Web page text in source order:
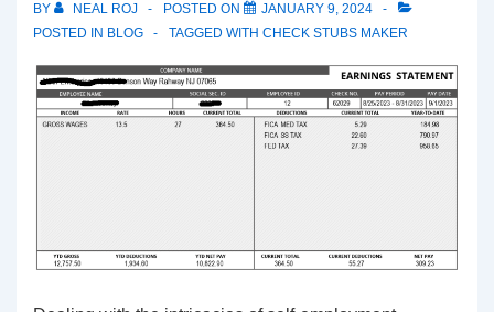
BY NEAL ROJ POSTED ON
JANUARY 9, 2024
POSTED IN BLOG TAGGED WITH CHECK STUBS MAKER